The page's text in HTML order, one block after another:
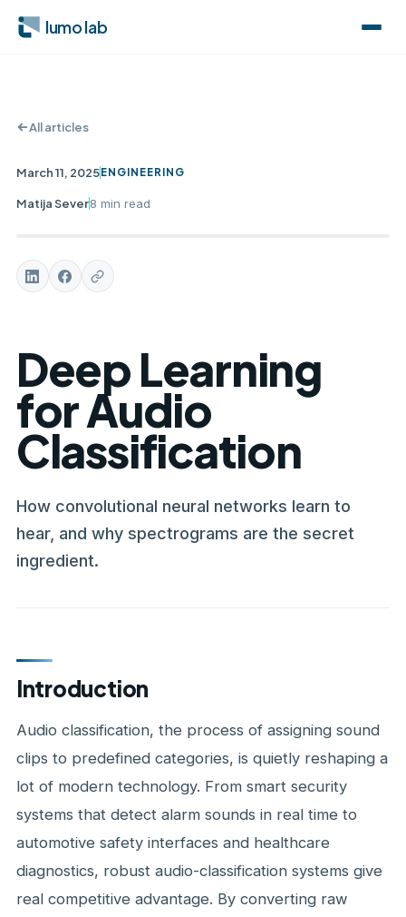
lumo lab
All articles
March 11, 2025ENGINEERING
Matija Sever8 min read
Deep Learning
for Audio
Classification
How convolutional neural networks learn to
hear, and why spectrograms are the secret
ingredient.
Introduction
Audio classification, the process of assigning sound
clips to predefined categories, is quietly reshaping a
lot of modern technology. From smart security
systems that detect alarm sounds in real time to
automotive safety interfaces and healthcare
diagnostics, robust audio-classification systems give
real competitive advantage. By converting raw